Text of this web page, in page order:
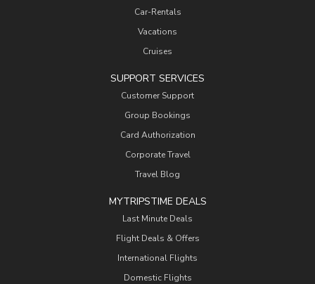
Car-Rentals
Vacations
Cruises
SUPPORT SERVICES
Customer Support
Group Bookings
Card Authorization
Corporate Travel
Travel Blog
MYTRIPSTIME DEALS
Last Minute Deals
Flight Deals & Offers
International Flights
Domestic Flights